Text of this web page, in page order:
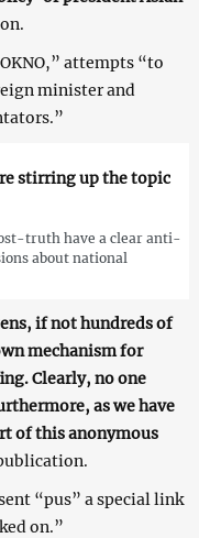
attempts “to
minister and
stirring up the topic
truth have a clear anti-
about national
if not hundreds of
mechanism for
Clearly, no one
as we have
of this anonymous
“pus” a special link
on.”